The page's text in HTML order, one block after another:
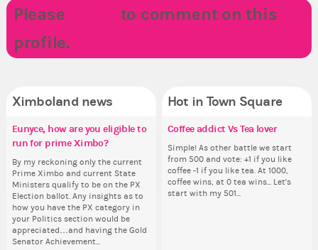
Please
to comment on this
profile.
Ximboland news
Make the Wheelchair work -
Challenge all States
Take a look at that Digital from
ReiValentine. i have seen some
ringer backgrounds before… but
this one has me scratching my
Eunyce, how are you eligible to
run for prime Ximbo?
By my reckoning only the current
Prime Ximbo and current State
Ministers qualify to be on the PX
Election ballot. Any insights as to
how you have the PX category in
your Politics section would be
appreciated…and having the Gold
Senator Achievement...
✧ Hello ✧
Hello everyone ✨ First, I’d like to
thank all of you who voted for me!
I'm incredibly excited to begin this
new chapter as your Prime Ximbo.
I’ll be finalizing the fashion police
Hot in Town Square
Coffee addict Vs Tea lover
Simple! As other battle we start
from 500 and vote: +1 if you like
coffee -1 if you like tea. At 1000,
coffee wins, at 0 tea wins... Let's
start with my 501...